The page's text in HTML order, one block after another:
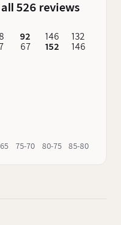
526 reviews
92
67
75-70
146
152
80-75
132
146
85-80